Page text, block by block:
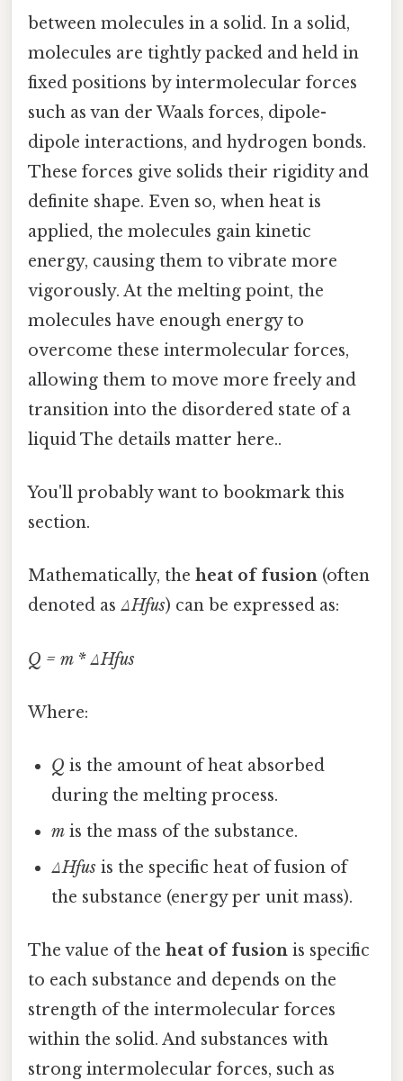
between molecules in a solid. In a solid,
molecules are tightly packed and held in
fixed positions by intermolecular forces
such as van der Waals forces, dipole-
dipole interactions, and hydrogen bonds.
These forces give solids their rigidity and
definite shape. Even so, when heat is
applied, the molecules gain kinetic
energy, causing them to vibrate more
vigorously. At the melting point, the
molecules have enough energy to
overcome these intermolecular forces,
allowing them to move more freely and
transition into the disordered state of a
liquid The details matter here..
You'll probably want to bookmark this
section.
Mathematically, the heat of fusion (often
denoted as ΔHfus) can be expressed as:
Q = m * ΔHfus
Where:
Q is the amount of heat absorbed
during the melting process.
m is the mass of the substance.
ΔHfus is the specific heat of fusion of
the substance (energy per unit mass).
The value of the heat of fusion is specific
to each substance and depends on the
strength of the intermolecular forces
within the solid. And substances with
strong intermolecular forces, such as